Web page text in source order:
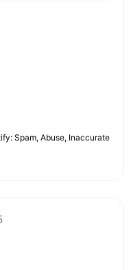
Spam, Abuse, Inaccurate